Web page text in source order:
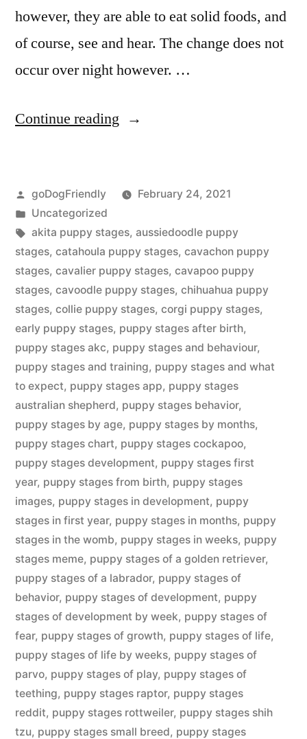
however, they are able to eat solid foods, and
of course, see and hear. The change does not
occur over night however. …
Continue reading “Puppy
Posted
by
goDogFriendly
February 24, 2021
Posted
in
Uncategorized
Tags:
akita puppy stages, aussiedoodle puppy
stages, catahoula puppy stages, cavachon puppy
stages, cavalier puppy stages, cavapoo puppy
stages, cavoodle puppy stages, chihuahua puppy
stages, collie puppy stages, corgi puppy stages,
early puppy stages, puppy stages after birth,
puppy stages akc, puppy stages and behaviour,
puppy stages and training, puppy stages and what
to expect, puppy stages app, puppy stages
australian shepherd, puppy stages behavior,
puppy stages by age, puppy stages by months,
puppy stages chart, puppy stages cockapoo,
puppy stages development, puppy stages first
year, puppy stages from birth, puppy stages
images, puppy stages in development, puppy
stages in first year, puppy stages in months, puppy
stages in the womb, puppy stages in weeks, puppy
stages meme, puppy stages of a golden retriever,
puppy stages of a labrador, puppy stages of
behavior, puppy stages of development, puppy
stages of development by week, puppy stages of
fear, puppy stages of growth, puppy stages of life,
puppy stages of life by weeks, puppy stages of
parvo, puppy stages of play, puppy stages of
teething, puppy stages raptor, puppy stages
reddit, puppy stages rottweiler, puppy stages shih
tzu, puppy stages small breed, puppy stages